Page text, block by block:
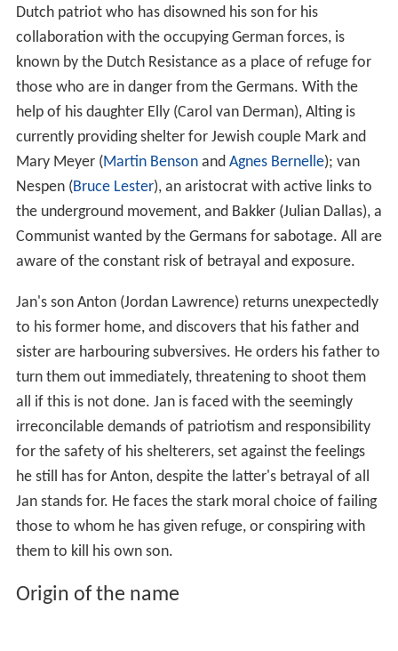
Dutch patriot who has disowned his son for his
collaboration with the occupying German forces, is
known by the Dutch Resistance as a place of refuge for
those who are in danger from the Germans. With the
help of his daughter Elly (Carol van Derman), Alting is
currently providing shelter for Jewish couple Mark and
Mary Meyer (Martin Bensonand Agnes Bernelle); van
Nespen (Bruce Lester), an aristocrat with active links to
the underground movement, and Bakker (Julian Dallas), a
Communist wanted by the Germans for sabotage. All are
aware of the constant risk of betrayal and exposure.
Jan's son Anton (Jordan Lawrence) returns unexpectedly
to his former home, and discovers that his father and
sister are harbouring subversives. He orders his father to
turn them out immediately, threatening to shoot them
all if this is not done. Jan is faced with the seemingly
irreconcilable demands of patriotism and responsibility
for the safety of his shelterers, set against the feelings
he still has for Anton, despite the latter's betrayal of all
Jan stands for. He faces the stark moral choice of failing
those to whom he has given refuge, or conspiring with
them to kill his own son.
Origin of the name